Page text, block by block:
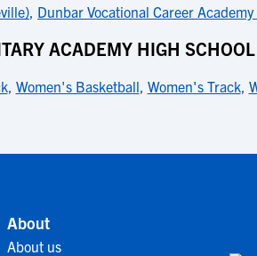
, Dunbar Vocational Career
ACADEMY HIGH SCHOOL
, Women's Basketball, Women's Track,
About
About us